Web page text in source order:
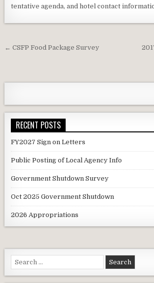
tentative agenda, and hotel contact
Post
← CSFP Food Package Survey
RECENT POSTS
FY2027 Sign on Letters
Public Posting of Local Agency Info
Government Shutdown Survey
Oct 2025 Government Shutdown
2026 Appropriations
Search
for: